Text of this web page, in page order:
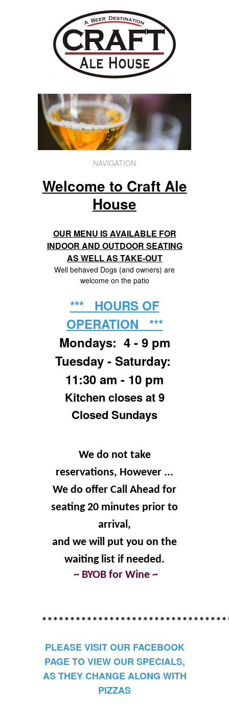
NAVIGATION
Welcome to Craft Ale
House
OUR MENU IS AVAILABLE FOR
INDOOR AND OUTDOOR SEATING
AS WELL AS TAKE-OUT
Well behaved Dogs (and owners) are
welcome on the patio
*** HOURS OF
OPERATION ***
Mondays: 4 - 9 pm
Tuesday - Saturday:
11:30 am - 10 pm
Kitchen closes at 9
Closed Sundays
We do not take
reservations, However ...
We do offer Call Ahead for
seating 20 minutes prior to
arrival,
and we will put you on the
waiting list if needed.
~ BYOB for Wine ~
PLEASE VISIT OUR FACEBOOK
PAGE TO VIEW OUR SPECIALS,
AS THEY CHANGE ALONG WITH
PIZZAS